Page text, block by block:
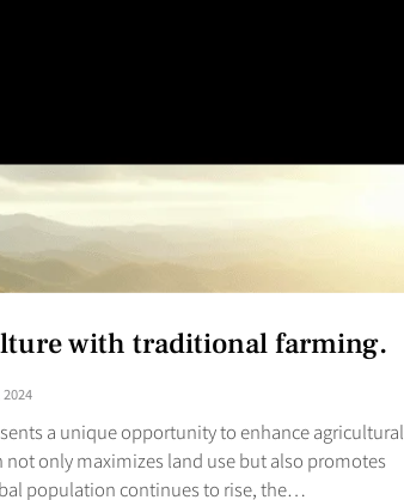
with traditional farming.
2024
a unique opportunity to enhance agricultural
only maximizes land use but also promotes
population continues to rise, the…